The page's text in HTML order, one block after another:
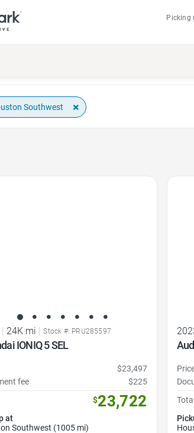
Picking
Southwest ×
| 24K mi | Stock #: PRU285597
IONIQ 5 SEL
$23,497
fee
$225
$23,722
at
Southwest (1005 mi)
Total